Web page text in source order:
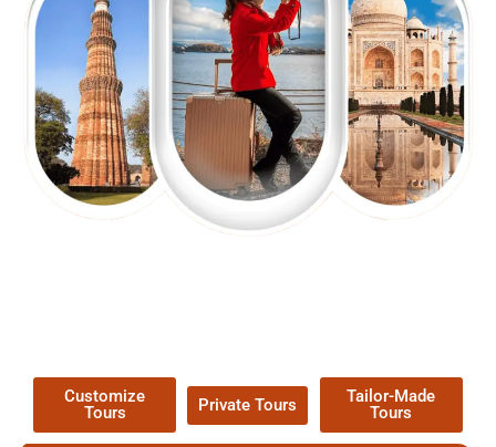
Customize
Tours
Private Tours
Tailor-Made
Tours